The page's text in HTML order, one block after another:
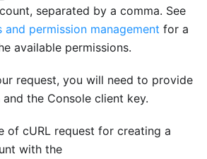
separated by a comma. See
and permission management for a
available permissions.
request, you will need to provide
the Console client key.
of cURL request for creating a
with the